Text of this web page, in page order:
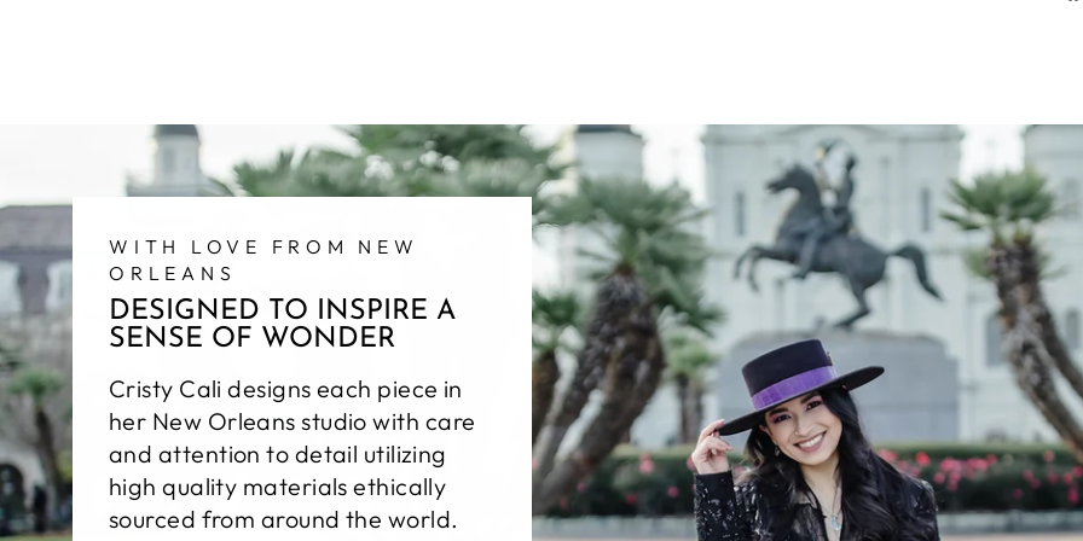
WITH LOVE FROM NEW
ORLEANS
DESIGNED TO INSPIRE A
SENSE OF WONDER
Cristy Cali designs each piece in
her New Orleans studio with care
and attention to detail utilizing
high quality materials ethically
sourced from around the world.